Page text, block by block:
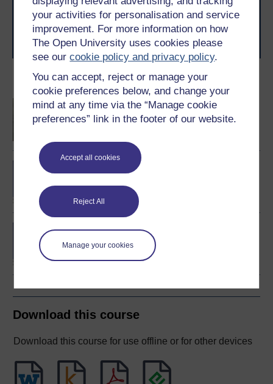
your activities for personalisation and service
improvement. For more information on how
The Open University uses cookies please
see ourcookie policy and privacy policy.
You can accept, reject or manage your
cookie preferences below, and change your
mind at any time via the “Manage cookie
preferences” link in the footer of our website.
Accept all cookies
Reject All
Manage your cookies
Become an OU student
Sustainable creative
management
BA/BSc (Honours) Open
MSc in Systems Thinking
in Practice
Download this course
Download this course for use offline or for other devices
level study, read our guide on Where to take your
learning next.
Browse all Open University coursesand start your
journey today.